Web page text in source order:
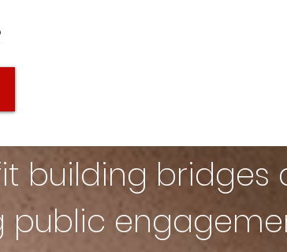
building bridges
public